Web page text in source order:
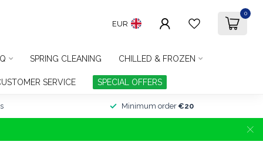
EUR
0
SPRING CLEANING CHILLED & FROZEN
SERVICE SPECIAL OFFERS
Minimum order €20